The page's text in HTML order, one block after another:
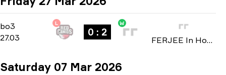
bo3 -bo3
27.03
L
0 : 2
W
FERJEE In House 2026
Saturday 07 Mar 2026